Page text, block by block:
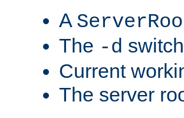
A
The -d
Current
The server